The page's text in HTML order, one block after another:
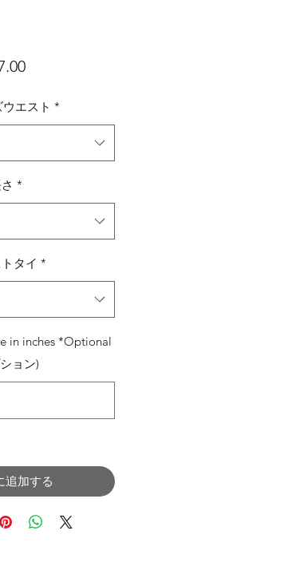
価
エスト *
*
タイ *
in inches *Optional
ョン)
追加する